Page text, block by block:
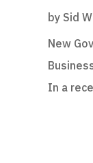
by Sid
New
In a